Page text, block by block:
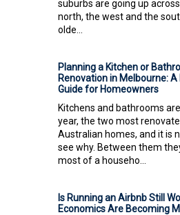
suburbs are going up
north, the west and the
olde...
Planning a Kitchen or
Renovation in Melbourne: A
Guide for Homeowners
Kitchens and bathrooms
year, the two most
Australian homes, and it is
see why. Between them
most of a househo...
Is Running an Airbnb Still
Economics Are Becoming